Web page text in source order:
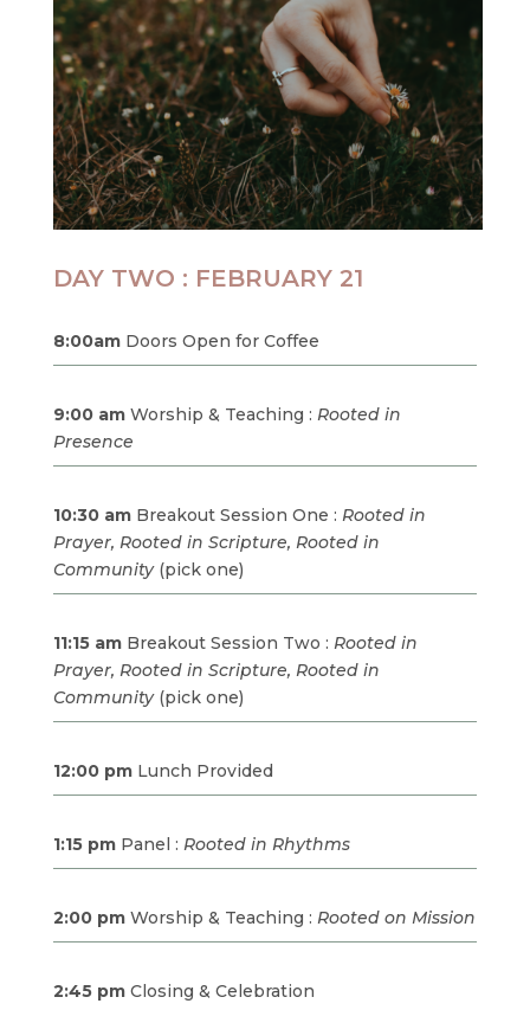
DAY TWO : FEBRUARY 21
8:00amDoors Open for Coffee
9:00 amWorship & Teaching : Rooted in
Presence
10:30 amBreakout Session One : Rooted in
Prayer, Rooted in Scripture, Rooted in
Community(pick one)
11:15 amBreakout Session Two : Rooted in
Prayer, Rooted in Scripture, Rooted in
Community(pick one)
12:00 pm Lunch Provided
1:15 pmPanel : Rooted in Rhythms
2:00 pmWorship & Teaching : Rooted on Mission
2:45 pmClosing & Celebration